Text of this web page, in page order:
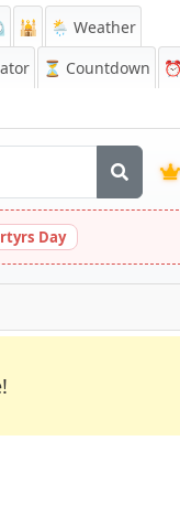
🕌
🌦️ Weather
⏳ Countdown ⏰
Day